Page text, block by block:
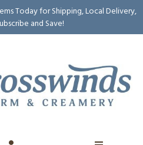
Today for Shipping, Local Delivery,
and Save!